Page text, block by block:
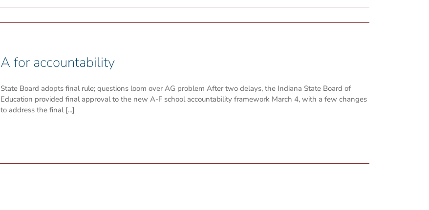
A for accountability
State Board adopts final rule; questions loom over AG problem After two delays, the Indiana State Board of
Education provided final approval to the new A-F school accountability framework March 4, with a few changes
to address the final [...]